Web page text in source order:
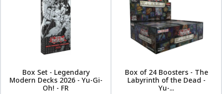
Box Set - Legendary
Modern Decks 2026 - Yu-Gi-
Oh! - FR
Box of 24 Boosters - The
Labyrinth of the Dead -
Yu-...